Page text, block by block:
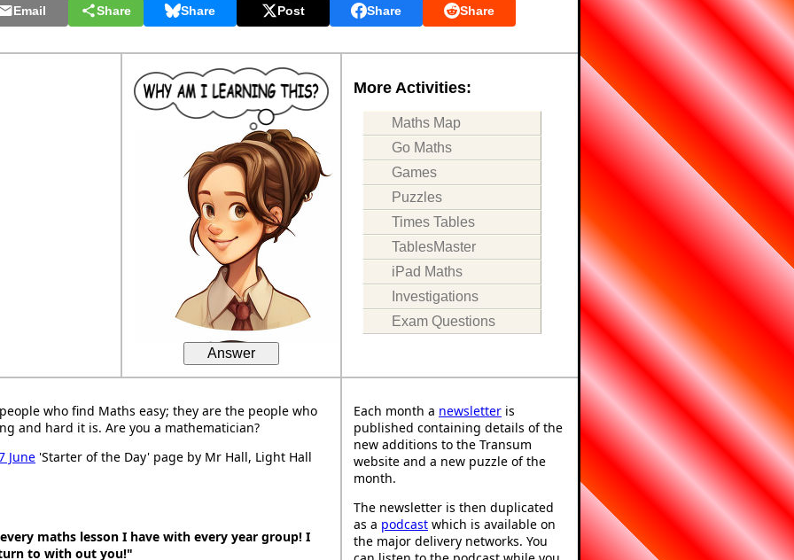
Email Share Share Post Share Share
Answer
More Activities:
Maths Map
Go Maths
Games
Puzzles
Times Tables
TablesMaster
iPad Maths
Investigations
Exam Questions
who find Maths easy; they are the people who
and hard it is. Are you a mathematician?
June 'Starter of the Day' page by Mr Hall, Light Hall
maths lesson I have with every year group! I
to with out you!"
Each month a newsletter is
published containing details of the
new additions to the Transum
website and a new puzzle of the
month.
The newsletter is then duplicated
as a podcast which is available on
the major delivery networks. You